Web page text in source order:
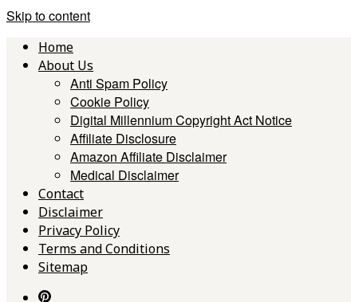
Skip to content
Home
About Us
Anti Spam Policy
Cookie Policy
Digital Millennium Copyright Act Notice
Affiliate Disclosure
Amazon Affiliate Disclaimer
Medical Disclaimer
Contact
Disclaimer
Privacy Policy
Terms and Conditions
Sitemap